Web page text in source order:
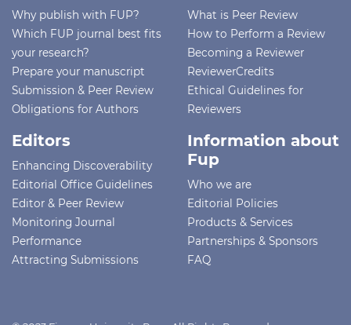
Why publish with FUP?
Which FUP journal best fits
your research?
Prepare your manuscript
Submission & Peer Review
Obligations for Authors
What is Peer Review
How to Perform a Review
Becoming a Reviewer
ReviewerCredits
Ethical Guidelines for
Reviewers
Editors
Enhancing Discoverability
Editorial Office Guidelines
Editor & Peer Review
Monitoring Journal
Performance
Attracting Submissions
Information about
Fup
Who we are
Editorial Policies
Products & Services
Partnerships & Sponsors
FAQ